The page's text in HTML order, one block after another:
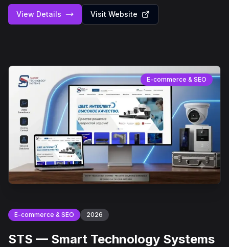
View Details Visit Website
E-commerce & SEO 2026
STS — Smart Technology Systems
E-commerce & SEO